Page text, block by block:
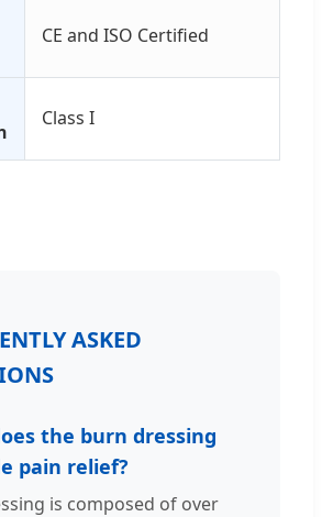
CE and ISO Certified
Class I
ASKED
the burn dressing
pain relief?
is composed of over